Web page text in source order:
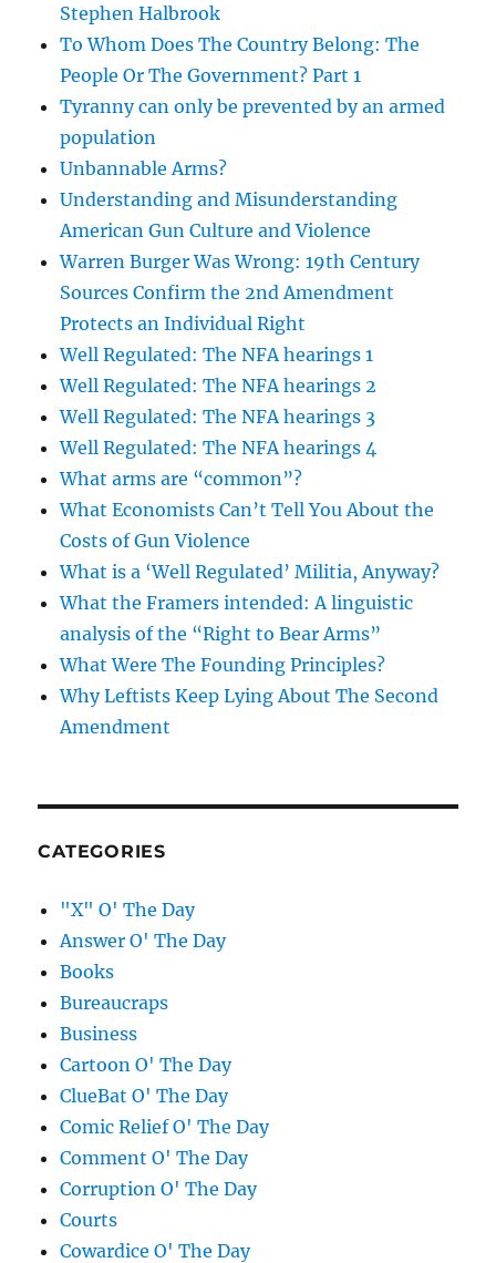
Stephen Halbrook
To Whom Does The Country Belong: The
People Or The Government? Part 1
Tyranny can only be prevented by an armed
population
Unbannable Arms?
Understanding and Misunderstanding
American Gun Culture and Violence
Warren Burger Was Wrong: 19th Century
Sources Confirm the 2nd Amendment
Protects an Individual Right
Well Regulated: The NFA hearings 1
Well Regulated: The NFA hearings 2
Well Regulated: The NFA hearings 3
Well Regulated: The NFA hearings 4
What arms are “common”?
What Economists Can’t Tell You About the
Costs of Gun Violence
What is a ‘Well Regulated’ Militia, Anyway?
What the Framers intended: A linguistic
analysis of the “Right to Bear Arms”
What Were The Founding Principles?
Why Leftists Keep Lying About The Second
Amendment
CATEGORIES
"X" O' The Day
Answer O' The Day
Books
Bureaucraps
Business
Cartoon O' The Day
ClueBat O' The Day
Comic Relief O' The Day
Comment O' The Day
Corruption O' The Day
Courts
Cowardice O' The Day